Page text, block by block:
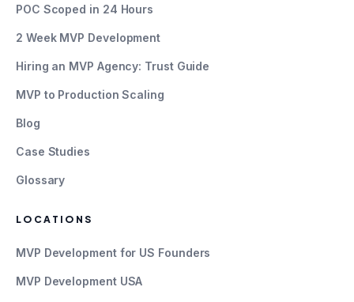
POC Scoped in 24 Hours
2 Week MVP Development
Hiring an MVP Agency: Trust Guide
MVP to Production Scaling
Blog
Case Studies
Glossary
LOCATIONS
MVP Development for US Founders
MVP Development USA